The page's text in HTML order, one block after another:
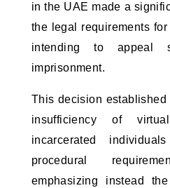
in the UAE made a
the legal requirements
intending to appeal
imprisonment.
This decision
insufficiency of
incarcerated
procedural
emphasizing instead